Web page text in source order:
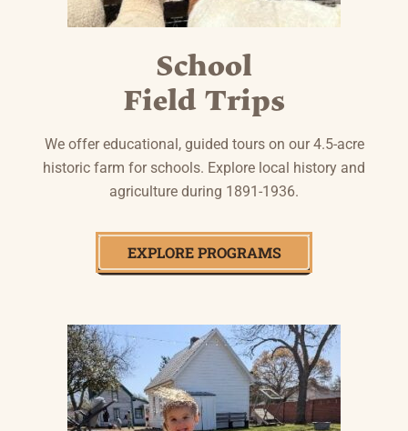
School
Field Trips
We offer educational, guided tours on our 4.5-acre
historic farm for schools. Explore local history and
agriculture during 1891-1936.
EXPLORE PROGRAMS